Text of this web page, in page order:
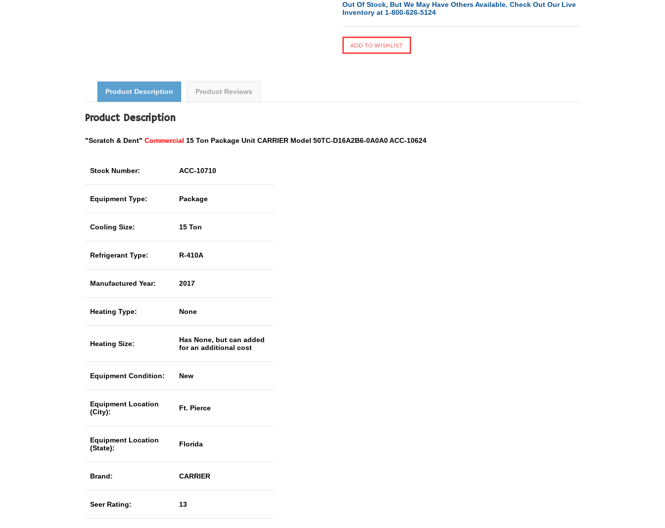
Out Of Stock, But We May Have Others Available. Check Out Our Live
Inventory at 1-800-626-5124
Product Description Product Reviews
Product Description
"Scratch & Dent" Commercial 15 Ton Package Unit CARRIER Model 50TC-D16A2B6-0A0A0 ACC-10624
Stock Number: ACC-10710
Equipment Type: Package
Cooling Size: 15 Ton
Refrigerant Type: R-410A
Manufactured Year: 2017
Heating Type: None
Heating Size:
Has None, but can added
for an additional cost
Equipment Condition: New
Equipment Location
(City):
Ft. Pierce
Equipment Location
(State):
Florida
Brand: CARRIER
Seer Rating: 13